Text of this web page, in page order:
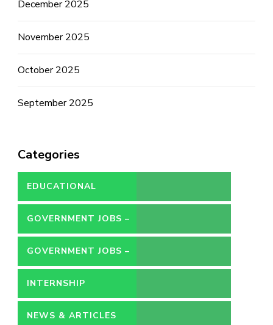
December 2025
November 2025
October 2025
September 2025
Categories
EDUCATIONAL
GOVERNMENT JOBS –
CONTRACT
GOVERNMENT JOBS –
PERMANENT
INTERNSHIP
NEWS & ARTICLES